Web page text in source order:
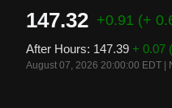
147.32 +0.91 (+
After Hours: 147.39 + 0.07
August 07, 2026 20:00:00 EDT